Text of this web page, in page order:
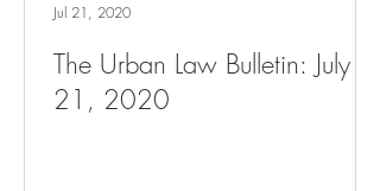
The Urban Law Bulletin: July
21, 2020
Jul 21, 2020